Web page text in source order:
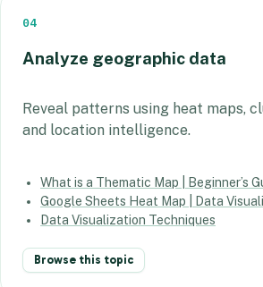
04
Analyze geographic data
Reveal patterns using heat maps,
and location intelligence.
What is a Thematic Map | Beginner’s
Google Sheets Heat Map | Data
Data Visualization Techniques
Browse this topic